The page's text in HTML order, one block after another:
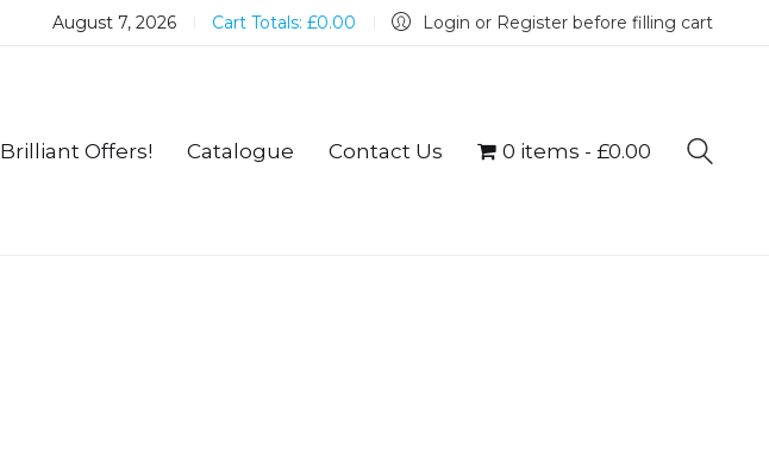
August 7, 2026 Cart Totals: £0.00 Login or Register before filling cart
Brilliant Offers! Catalogue Contact Us 0 items £0.00